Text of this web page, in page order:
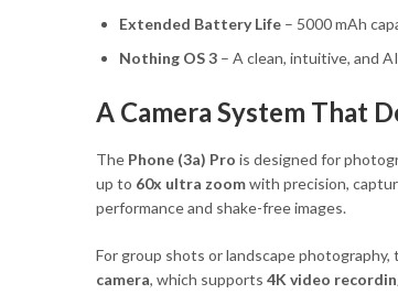
Extended Battery Life – 5000 mAh
Nothing OS 3 – A clean, intuitive, and
A Camera System That
The Phone (3a) Pro is designed for
up to 60x ultra zoomwith precision,
performance and shake-free images.
For group shots or landscape photography,
camera, which supports 4K video